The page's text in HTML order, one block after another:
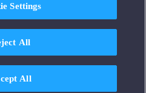
Settings
All
All